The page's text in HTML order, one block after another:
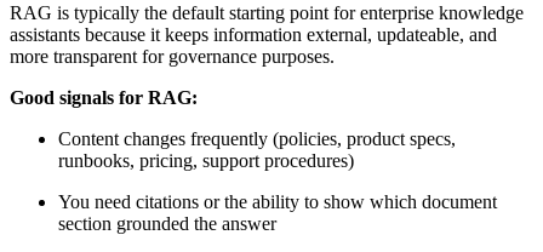
RAG is typically the default starting point for enterprise knowledge
assistants because it keeps information external, updateable, and
more transparent for governance purposes.
Good signals for RAG:
Content changes frequently (policies, product specs,
runbooks, pricing, support procedures)
You need citations or the ability to show which document
section grounded the answer